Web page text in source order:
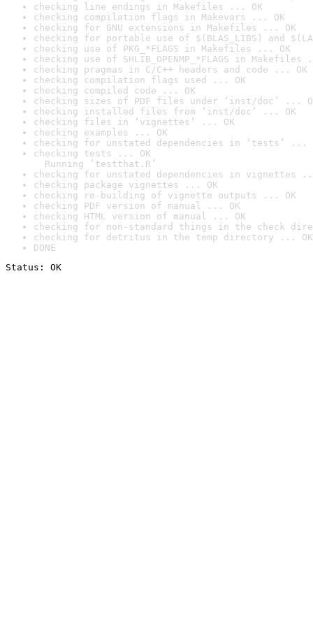
checking line endings in Makefiles ... OK
checking compilation flags in Makevars ... OK
checking for GNU extensions in Makefiles ... OK
checking for portable use of $(BLAS_LIBS) and
checking use of PKG_*FLAGS in Makefiles ... OK
checking use of SHLIB_OPENMP_*FLAGS in Makefiles
checking pragmas in C/C++ headers and code ... OK
checking compilation flags used ... OK
checking compiled code ... OK
checking sizes of PDF files under ‘inst/doc’ ...
checking installed files from ‘inst/doc’ ... OK
checking files in ‘vignettes’ ... OK
checking examples ... OK
checking for unstated dependencies in ‘tests’ ...
checking tests ... OK
Running ‘testthat.R’
checking for unstated dependencies in vignettes
checking package vignettes ... OK
checking re-building of vignette outputs ... OK
checking PDF version of manual ... OK
checking HTML version of manual ... OK
checking for non-standard things in the check
checking for detritus in the temp directory ... OK
DONE
Status: OK